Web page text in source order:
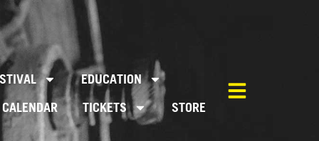
EDUCATION
CALENDAR TICKETS STORE